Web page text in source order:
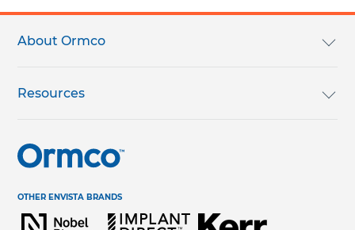
menu
About Ormco
We Are Ormco
Careers
Terms & Conditions
Resources
English Catalog
Help Center & Contact Us
OTHER ENVISTA BRANDS